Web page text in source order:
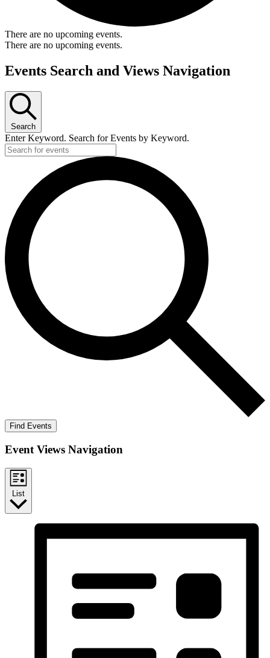
There are no upcoming events.
There are no upcoming events.
Events Search and Views Navigation
Search
Enter Keyword. Search for Events by Keyword.
Find Events
Event Views Navigation
List